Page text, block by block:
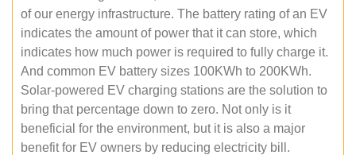
of our energy infrastructure. The battery rating of an EV
indicates the amount of power that it can store, which
indicates how much power is required to fully charge it.
And common EV battery sizes 100KWh to 200KWh.
Solar-powered EV charging stations are the solution to
bring that percentage down to zero. Not only is it
beneficial for the environment, but it is also a major
benefit for EV owners by reducing electricity bill.